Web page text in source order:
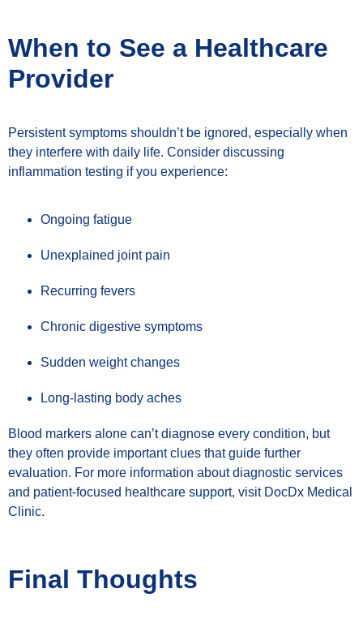
When to See a Healthcare
Provider
Persistent symptoms shouldn’t be ignored, especially when
they interfere with daily life. Consider discussing
inflammation testing if you experience:
Ongoing fatigue
Unexplained joint pain
Recurring fevers
Chronic digestive symptoms
Sudden weight changes
Long-lasting body aches
Blood markers alone can’t diagnose every condition, but
they often provide important clues that guide further
evaluation. For more information about diagnostic services
and patient-focused healthcare support, visit DocDx Medical
Clinic.
Final Thoughts